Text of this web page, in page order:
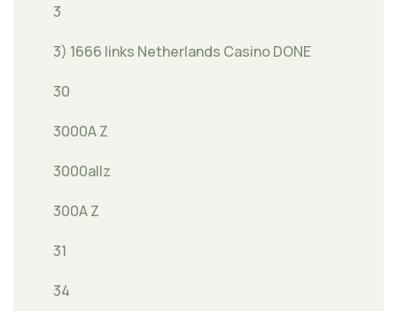
3
3) 1666 links Netherlands Casino DONE
30
3000A Z
3000allz
300A Z
31
34